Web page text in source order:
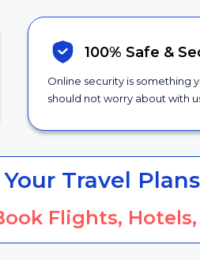
100% Safe &
Online security is something
should not worry about with
Travel
Flights, Hotels,